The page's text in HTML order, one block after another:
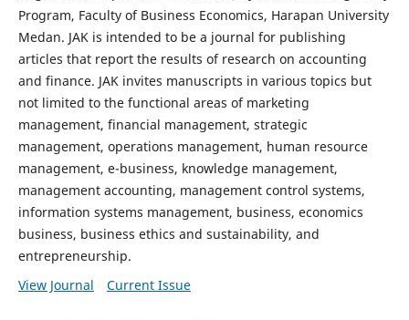
Program, Faculty of Business Economics, Harapan University
Medan. JAK is intended to be a journal for publishing
articles that report the results of research on accounting
and finance. JAK invites manuscripts in various topics but
not limited to the functional areas of marketing
management, financial management, strategic
management, operations management, human resource
management, e-business, knowledge management,
management accounting, management control systems,
information systems management, business, economics
business, business ethics and sustainability, and
entrepreneurship.
View Journal
Current Issue